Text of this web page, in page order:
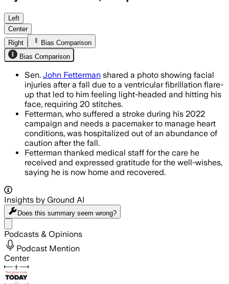
Sen. John Fetterman recovered fully
Left
Center
Right
Bias Comparison
Bias Comparison
Sen. John Fetterman shared a photo showing facial
injuries after a fall due to a ventricular fibrillation flare-
up that led to him feeling light-headed and hitting his
face, requiring 20 stitches.
Fetterman, who suffered a stroke during his 2022
campaign and needs a pacemaker to manage heart
conditions, was hospitalized out of an abundance of
caution after the fall.
Fetterman thanked medical staff for the care he
received and expressed gratitude for the well-wishes,
saying he is now home and recovered.
Insights by Ground AI
Does this summary seem wrong?
Podcasts & Opinions
Podcast Mention
Center